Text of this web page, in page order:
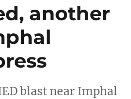
another
blast near Imphal